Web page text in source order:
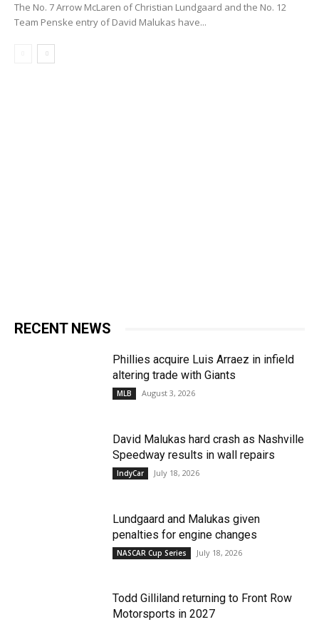
The No. 7 Arrow McLaren of Christian Lundgaard and the No. 12
Team Penske entry of David Malukas have...
RECENT NEWS
Phillies acquire Luis Arraez in infield
altering trade with Giants
MLB August 3, 2026
David Malukas hard crash as Nashville
Speedway results in wall repairs
IndyCar July 18, 2026
Lundgaard and Malukas given
penalties for engine changes
NASCAR Cup Series July 18, 2026
Todd Gilliland returning to Front Row
Motorsports in 2027